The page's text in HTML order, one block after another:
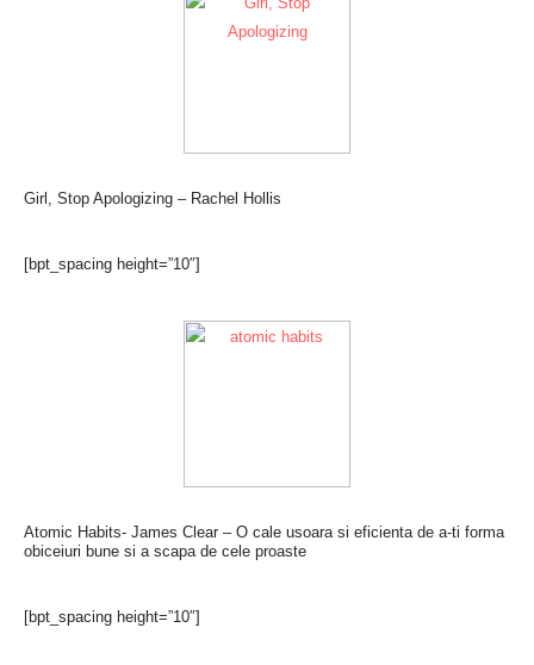
Girl, Stop Apologizing – Rachel Hollis
[bpt_spacing height=”10″]
Atomic Habits- James Clear – O cale usoara si eficienta de a-ti forma
obiceiuri bune si a scapa de cele proaste
[bpt_spacing height=”10″]